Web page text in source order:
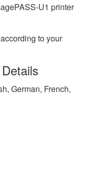
U1 printer
according to your
German, French,